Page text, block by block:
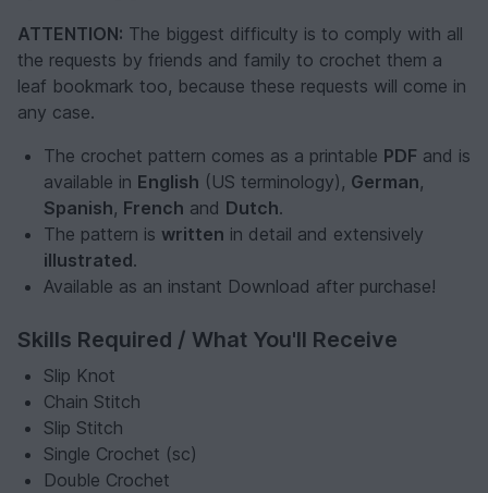
ATTENTION: The biggest difficulty is to comply with all
the requests by friends and family to crochet them a
leaf bookmark too, because these requests will come in
any case.
The crochet pattern comes as a printable PDF and is
available in English (US terminology), German,
Spanish, French and Dutch.
The pattern is written in detail and extensively
illustrated.
Available as an instant Download after purchase!
Skills Required / What You'll Receive
Slip Knot
Chain Stitch
Slip Stitch
Single Crochet (sc)
Double Crochet